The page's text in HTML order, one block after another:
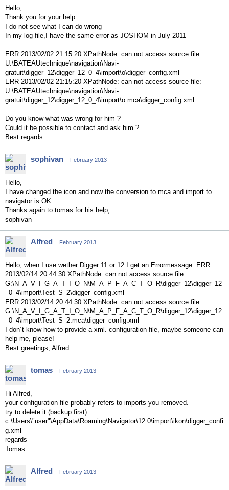
Hello,
Thank you for your help.
I do not see what I can do wrong
In my log-file,I have the same error as JOSHOM in July 2011
ERR 2013/02/02 21:15:20 XPathNode: can not access source file:
U:\BATEAUtechnique\navigation\Navi-
gratuit\digger_12\digger_12_0_4\import\o\digger_config.xml
ERR 2013/02/02 21:15:20 XPathNode: can not access source file:
U:\BATEAUtechnique\navigation\Navi-
gratuit\digger_12\digger_12_0_4\import\o.mca\digger_config.xml
Do you know what was wrong for him ?
Could it be possible to contact and ask him ?
Best regards
sophivan February 2013
Hello,
I have changed the icon and now the conversion to mca and import to
navigator is OK.
Thanks again to tomas for his help,
sophivan
Alfred February 2013
Hello, when I use wether Digger 11 or 12 I get an Errormessage: ERR
2013/02/14 20:44:30 XPathNode: can not access source file:
G:\N_A_V_I_G_A_T_I_O_N\M_A_P_F_A_C_T_O_R\digger_12\digger_12
_0_4\import\Test_S_2\digger_config.xml
ERR 2013/02/14 20:44:30 XPathNode: can not access source file:
G:\N_A_V_I_G_A_T_I_O_N\M_A_P_F_A_C_T_O_R\digger_12\digger_12
_0_4\import\Test_S_2.mca\digger_config.xml
I don´t know how to provide a xml. configuration file, maybe someone can
help me, please!
Best greetings, Alfred
tomas February 2013
Hi Alfred,
your configuration file probably refers to imports you removed.
try to delete it (backup first)
c:\Users\"user"\AppData\Roaming\Navigator\12.0\import\ikon\digger_confi
g.xml
regards
Tomas
Alfred February 2013